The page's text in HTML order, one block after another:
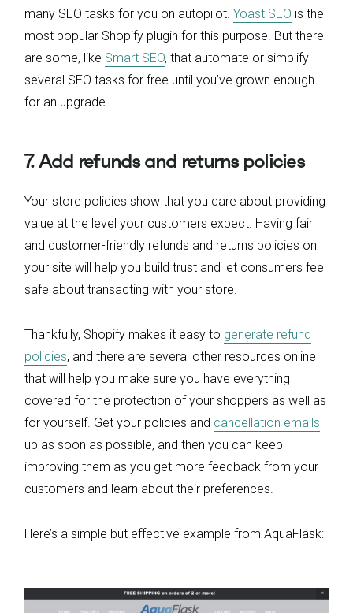
many SEO tasks for you on autopilot. Yoast SEO is the
most popular Shopify plugin for this purpose. But there
are some, like Smart SEO, that automate or simplify
several SEO tasks for free until you’ve grown enough
for an upgrade.
7. Add refunds and returns policies
Your store policies show that you care about providing
value at the level your customers expect. Having fair
and customer-friendly refunds and returns policies on
your site will help you build trust and let consumers feel
safe about transacting with your store.
Thankfully, Shopify makes it easy to generate refund
policies, and there are several other resources online
that will help you make sure you have everything
covered for the protection of your shoppers as well as
for yourself. Get your policies and cancellation emails
up as soon as possible, and then you can keep
improving them as you get more feedback from your
customers and learn about their preferences.
Here’s a simple but effective example from AquaFlask: